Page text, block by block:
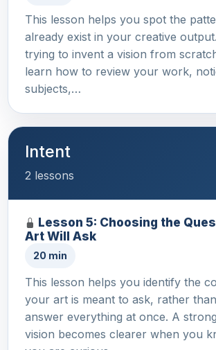
This lesson helps you spot the
already exist in your creative
trying to invent a vision from
learn how to review your work,
subjects,…
Intent
2 lessons
Lesson 5: Choosing the
Art Will Ask
20 min
This lesson helps you identify the
your art is meant to ask, rather
answer everything at once. A
vision becomes clearer when you